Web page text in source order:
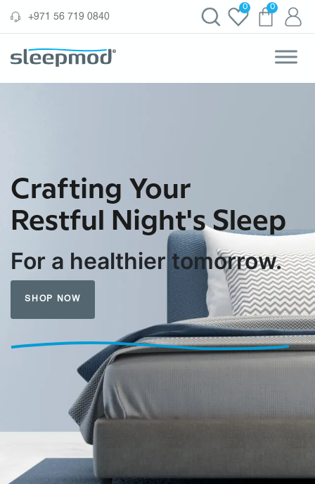
Skip
‪+971 56 719 0840‬
0 0
Crafting Your
Restful Night's Sleep
For a healthier tomorrow.
SHOP NOW